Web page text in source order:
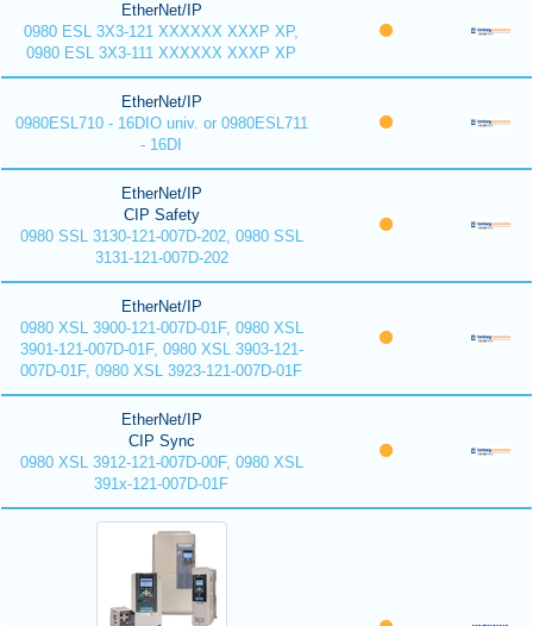
EtherNet/IP
0980 ESL 3X3-121 XXXXXX XXXP XP,
0980 ESL 3X3-111 XXXXXX XXXP XP
EtherNet/IP
0980ESL710 - 16DIO univ. or 0980ESL711
- 16DI
EtherNet/IP
CIP Safety
0980 SSL 3130-121-007D-202, 0980 SSL
3131-121-007D-202
EtherNet/IP
0980 XSL 3900-121-007D-01F, 0980 XSL
3901-121-007D-01F, 0980 XSL 3903-121-
007D-01F, 0980 XSL 3923-121-007D-01F
EtherNet/IP
CIP Sync
0980 XSL 3912-121-007D-00F, 0980 XSL
391x-121-007D-01F